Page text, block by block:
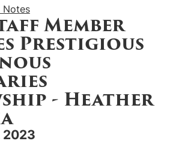
Notes
Member
Prestigious
- Heather
2023